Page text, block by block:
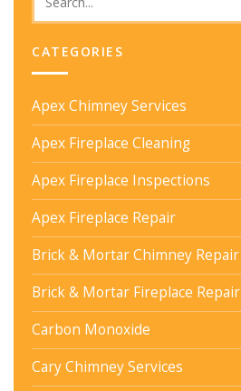
CATEGORIES
Apex Chimney Services
Apex Fireplace Cleaning
Apex Fireplace Inspections
Apex Fireplace Repair
Brick & Mortar Chimney Repair
Brick & Mortar Fireplace Repair
Carbon Monoxide
Cary Chimney Services